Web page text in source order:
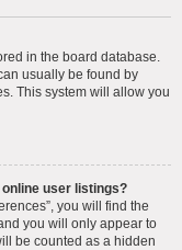
in the board database.
usually be found by
This system will allow you
user listings?
you will find the
you will only appear to
be counted as a hidden